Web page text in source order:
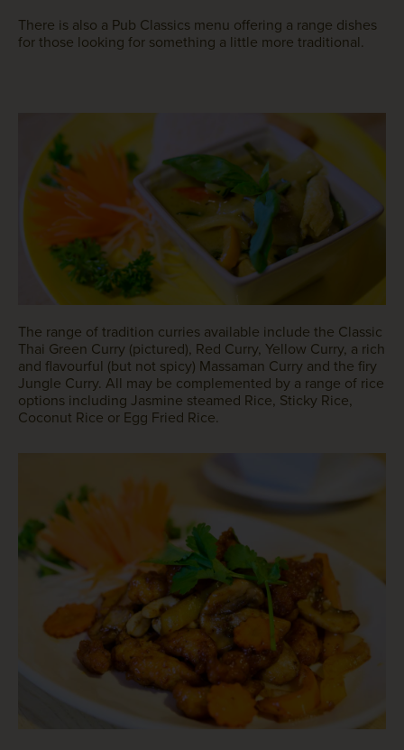
There is also a Pub Classics menu offering a range dishes
for those looking for something a little more traditional.
The range of tradition curries available include the Classic
Thai Green Curry (pictured), Red Curry, Yellow Curry, a rich
and flavourful (but not spicy) Massaman Curry and the firy
Jungle Curry. All may be complemented by a range of rice
options including Jasmine steamed Rice, Sticky Rice,
Coconut Rice or Egg Fried Rice.